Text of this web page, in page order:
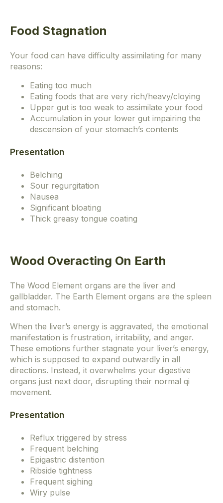
Food Stagnation
Your food can have difficulty assimilating for many
reasons:
Eating too much
Eating foods that are very rich/heavy/cloying
Upper gut is too weak to assimilate your food
Accumulation in your lower gut impairing the
descension of your stomach’s contents
Presentation
Belching
Sour regurgitation
Nausea
Significant bloating
Thick greasy tongue coating
Wood Overacting On Earth
The Wood Element organs are the liver and
gallbladder. The Earth Element organs are the spleen
and stomach.
When the liver’s energy is aggravated, the emotional
manifestation is frustration, irritability, and anger.
These emotions further stagnate your liver’s energy,
which is supposed to expand outwardly in all
directions. Instead, it overwhelms your digestive
organs just next door, disrupting their normal qi
movement.
Presentation
Reflux triggered by stress
Frequent belching
Epigastric distention
Ribside tightness
Frequent sighing
Wiry pulse